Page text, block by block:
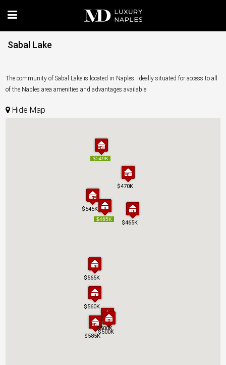
Sabal Lake
The community of Sabal Lake is located in Naples. Ideally situated for access to all
of the Naples area amenities and advantages available.
Hide Map
$549K
$465K
$500K
$560K
$500K
$470K
$545K
$465K
$565K
$585K
$549K
$465K
$500K
$560K
$500K
$470K
$545K
$465K
$565K
$585K